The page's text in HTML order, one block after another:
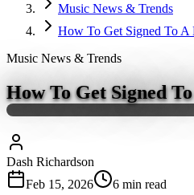
Music News & Trends
How To Get Signed To
Music News & Trends
How To Get Signed
Dash Richardson
Feb 15, 2026
6 min read